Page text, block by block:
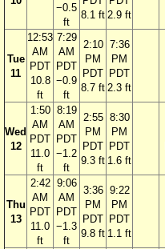
−0.5
ft
8.1 ft 2.9 ft
Tue
11
12:53
AM
PDT
10.8
ft
7:29
AM
PDT
−0.9
ft
2:10
PM
PDT
8.7 ft
7:36
PM
PDT
2.3 ft
Wed
12
1:50
AM
PDT
11.0
ft
8:19
AM
PDT
−1.2
ft
2:55
PM
PDT
9.3 ft
8:30
PM
PDT
1.6 ft
Thu
13
2:42
AM
PDT
11.0
ft
9:06
AM
PDT
−1.3
ft
3:36
PM
PDT
9.8 ft
9:22
PM
PDT
1.1 ft